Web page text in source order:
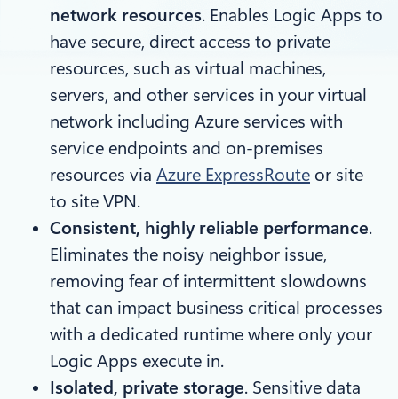
network resources. Enables Logic Apps to
have secure, direct access to private
resources, such as virtual machines,
servers, and other services in your virtual
network including Azure services with
service endpoints and on-premises
resources via Azure ExpressRoute or site
to site VPN.
Consistent, highly reliable performance.
Eliminates the noisy neighbor issue,
removing fear of intermittent slowdowns
that can impact business critical processes
with a dedicated runtime where only your
Logic Apps execute in.
Isolated, private storage. Sensitive data